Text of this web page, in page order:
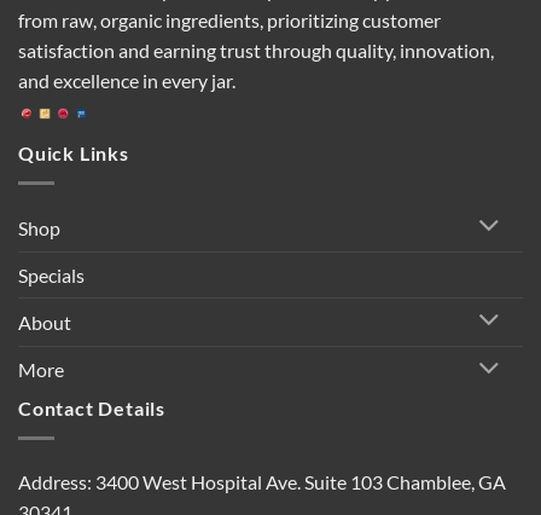
from raw, organic ingredients, prioritizing customer
satisfaction and earning trust through quality, innovation,
and excellence in every jar.
Quick Links
Shop
Specials
About
More
Contact Details
Address: 3400 West Hospital Ave. Suite 103 Chamblee, GA